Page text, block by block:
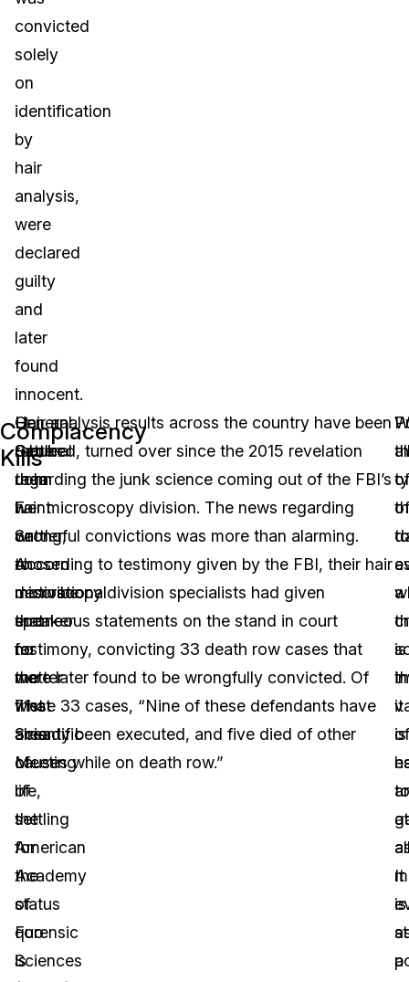
convicted
solely
on
identification
by
hair
analysis,
were
declared
guilty
and
later
found
innocent.
Complacency
Kills
Lt.
General
John
F.
Sattler,
chosen
motivational
speaker
for
the
71st
Scientific
Meeting
of
the
American
Academy
of
Forensic
Sciences
General
Sattler
then
went
on
to
describe
that
no
matter
what
area
of
life,
settling
for
the
status
quo
is
Hair analysis results across the country have been
rebuked, turned over since the 2015 revelation
regarding the junk science coming out of the FBI’s
hair microscopy division. The news regarding
wrongful convictions was more than alarming.
According to testimony given by the FBI, their hair
microscopy division specialists had given
erroneous statements on the stand in court
testimony, convicting 33 death row cases that
were later found to be wrongfully convicted. Of
these 33 cases, “Nine of these defendants have
already been executed, and five died of other
causes while on death row.”
of
is
of
at
It
is
a
of
a
it
is
to